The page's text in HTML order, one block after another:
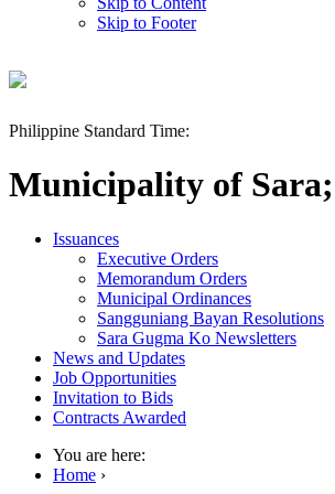
Skip to Footer
Philippine Standard Time:
Municipality of
Issuances
Executive Orders
Memorandum Orders
Municipal Ordinances
Sangguniang Bayan Resolutions
Sara Gugma Ko Newsletters
News and Updates
Job Opportunities
Invitation to Bids
Contracts Awarded
You are here:
Home ›